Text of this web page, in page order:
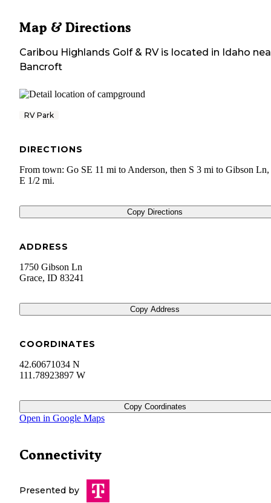
Map & Directions
Caribou Highlands Golf & RVis located in Idaho
Bancroft
RV Park
DIRECTIONS
From town: Go SE 11 mi to Anderson, then S 3 mi to Gibson Ln,
E 1/2 mi.
Copy Directions
ADDRESS
1750 Gibson Ln
Grace, ID 83241
Copy Address
COORDINATES
42.60671034 N
111.78923897 W
Copy Coordinates
Open in Google Maps
Connectivity
Presented by